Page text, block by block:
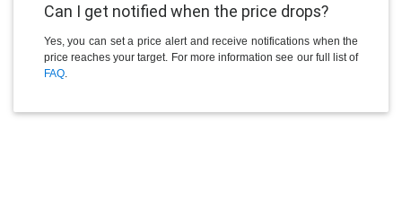
Can I get notified when the price drops?
Yes, you can set a price alert and receive notifications when the
price reaches your target. For more information see our full list of
FAQ.